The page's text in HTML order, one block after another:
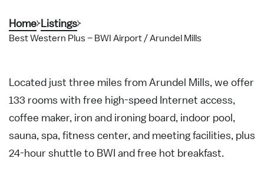
Home Listings
Best Western Plus – BWI Airport / Arundel Mills
Located just three miles from Arundel Mills, we offer
133 rooms with free high-speed Internet access,
coffee maker, iron and ironing board, indoor pool,
sauna, spa, fitness center, and meeting facilities, plus
24-hour shuttle to BWI and free hot breakfast.